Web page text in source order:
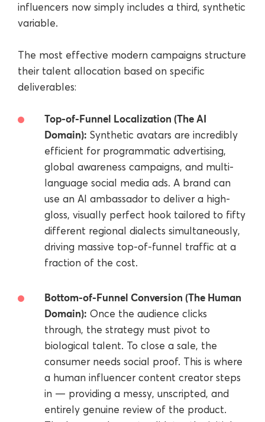
influencers now simply includes a third, synthetic
variable.
The most effective modern campaigns structure
their talent allocation based on specific
deliverables:
Top-of-Funnel Localization (The AI
Domain): Synthetic avatars are incredibly
efficient for programmatic advertising,
global awareness campaigns, and multi-
language social media ads. A brand can
use an AI ambassador to deliver a high-
gloss, visually perfect hook tailored to fifty
different regional dialects simultaneously,
driving massive top-of-funnel traffic at a
fraction of the cost.
Bottom-of-Funnel Conversion (The Human
Domain): Once the audience clicks
through, the strategy must pivot to
biological talent. To close a sale, the
consumer needs social proof. This is where
a human influencer content creator steps
in — providing a messy, unscripted, and
entirely genuine review of the product.